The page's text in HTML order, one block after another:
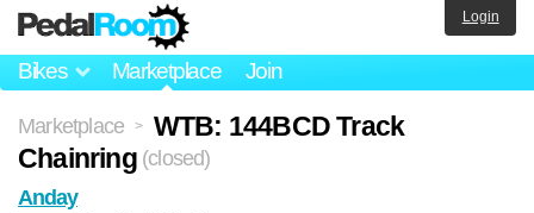
Bikes Marketplace Join
Login
Marketplace >
WTB: 144BCD Track
Chainring (closed)
Anday